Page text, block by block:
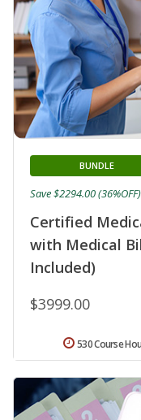
Certified
with Medical
Included)
BUNDLE
$3999.00
Save $2294.00 (36%OFF)
530 Course